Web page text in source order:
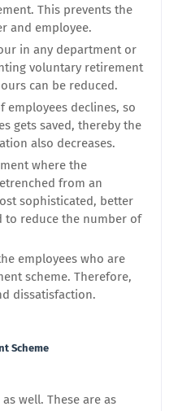
This prevents the
and employee.
in any department or
voluntary retirement
can be reduced.
employees declines, so
gets saved, thereby the
also decreases.
where the
from an
sophisticated, better
to reduce the number of
employees who are
scheme. Therefore,
dissatisfaction.
Scheme
well. These are as